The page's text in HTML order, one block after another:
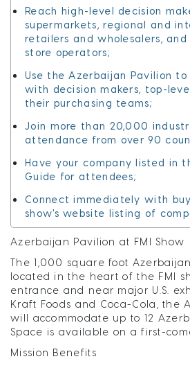
Reach high-level decision
supermarkets, regional and
retailers and wholesalers, and
store operators;
Use the Azerbaijan Pavilion
with decision makers, top-
their purchasing teams;
Join more than 20,000
attendance from over 90
Have your company listed in
Guide for attendees;
Connect immediately with
show's website listing of
Azerbaijan Pavilion at FMI Show
The 1,000 square foot
located in the heart of the FMI
entrance and near major U.S.
Kraft Foods and Coca-Cola, the
will accommodate up to 12
Space is available on a first-
Mission Benefits